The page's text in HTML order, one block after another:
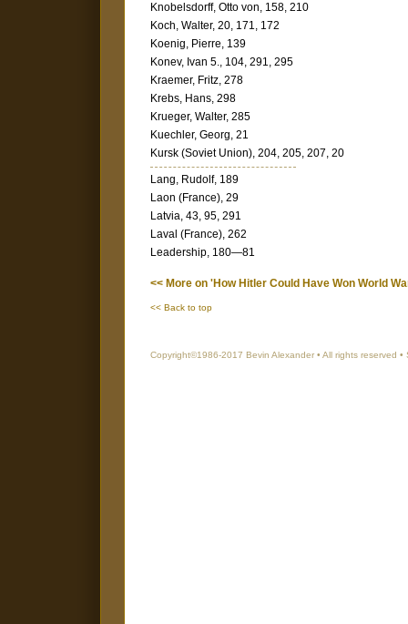
Knobelsdorff, Otto von, 158, 210
Koch, Walter, 20, 171, 172
Koenig, Pierre, 139
Konev, Ivan 5., 104, 291, 295
Kraemer, Fritz, 278
Krebs, Hans, 298
Krueger, Walter, 285
Kuechler, Georg, 21
Kursk (Soviet Union), 204, 205, 207, 20
Lang, Rudolf, 189
Laon (France), 29
Latvia, 43, 95, 291
Laval (France), 262
Leadership, 180—81
<< More on 'How Hitler Could Have Won World
<< Back to top
Copyright©1986-2017 Bevin Alexander • All rights reserved •